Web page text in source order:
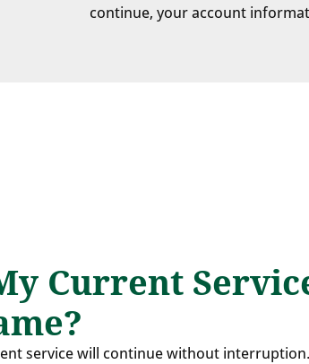
continue, your account
Current
service will continue without interruption.